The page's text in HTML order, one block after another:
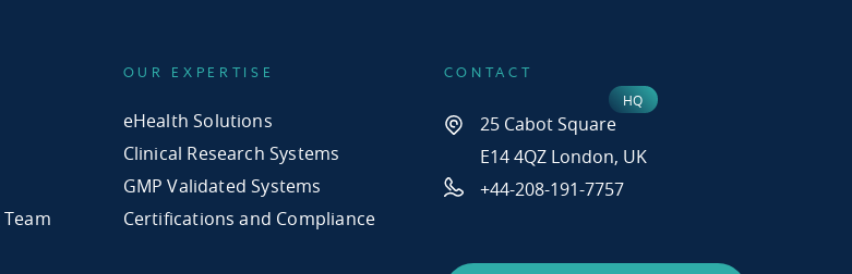
OUR EXPERTISE
eHealth Solutions
Clinical Research Systems
GMP Validated Systems
Certifications and Compliance
CONTACT
25 Cabot Square
E14 4QZ London, UK
+44-208-191-7757